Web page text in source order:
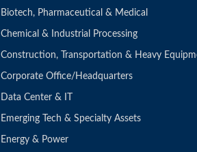
Biotech, Pharmaceutical & Medical
Chemical & Industrial Processing
Construction, Transportation & Heavy
Corporate Office/Headquarters
Data Center & IT
Emerging Tech & Specialty Assets
Energy & Power